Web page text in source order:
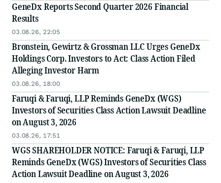
GeneDx Reports Second Quarter 2026 Financial
Results
03.08.26, 22:05
Bronstein, Gewirtz & Grossman LLC Urges GeneDx
Holdings Corp. Investors to Act: Class Action Filed
Alleging Investor Harm
03.08.26, 18:00
Faruqi & Faruqi, LLP Reminds GeneDx (WGS)
Investors of Securities Class Action Lawsuit Deadline
on August 3, 2026
03.08.26, 17:51
WGS SHAREHOLDER NOTICE: Faruqi & Faruqi, LLP
Reminds GeneDx (WGS) Investors of Securities Class
Action Lawsuit Deadline on August 3, 2026